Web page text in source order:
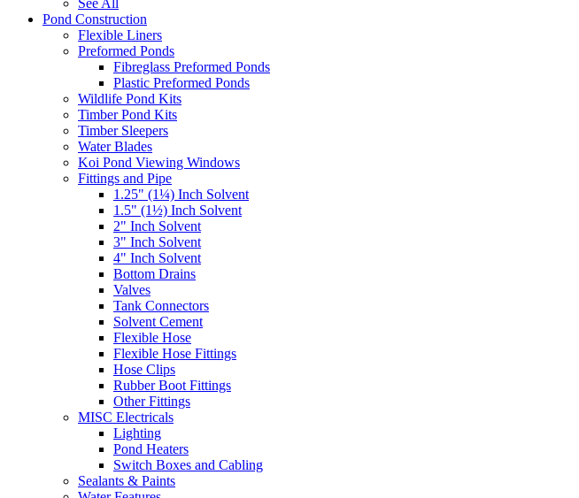
Pond Construction
Flexible Liners
Preformed Ponds
Fibreglass Preformed Ponds
Plastic Preformed Ponds
Wildlife Pond Kits
Timber Pond Kits
Timber Sleepers
Water Blades
Koi Pond Viewing Windows
Fittings and Pipe
1.25" (1¼) Inch Solvent
1.5" (1½) Inch Solvent
2" Inch Solvent
3" Inch Solvent
4" Inch Solvent
Bottom Drains
Valves
Tank Connectors
Solvent Cement
Flexible Hose
Flexible Hose Fittings
Hose Clips
Rubber Boot Fittings
Other Fittings
MISC Electricals
Lighting
Pond Heaters
Switch Boxes and Cabling
Sealants & Paints